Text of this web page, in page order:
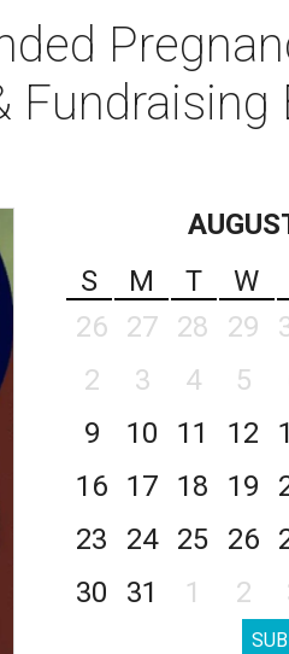
Fundraising
S
M T W
26
27 28 29
2
3 4 5
9
10 11 12
16
17 18 19
23
24 25 26
30
31 1 2